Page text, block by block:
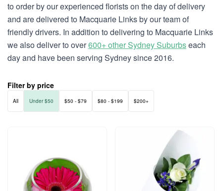
to order by our experienced florists on the day of delivery
and are delivered to Macquarie Links by our team of
friendly drivers. In addition to delivering to Macquarie Links
we also deliver to over600+ other Sydney Suburbseach
day and have been serving Sydney since 2016.
Filter by price
All Under $50 $50 - $79 $80 - $199 $200+